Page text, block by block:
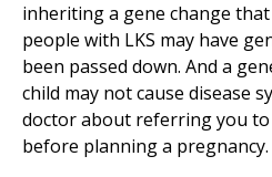
inheriting a gene change that
people with LKS may have
been passed down. And a
child may not cause disease
doctor about referring you
before planning a pregnancy.